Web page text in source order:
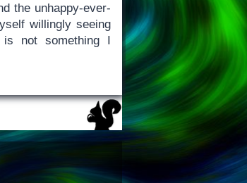
the unhappy-ever-
willingly seeing
not something I